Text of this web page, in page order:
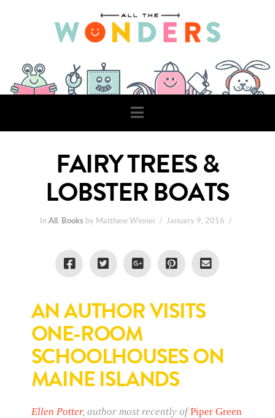
Navigation
FAIRY TREES &
LOBSTER BOATS
In All , Books by Matthew Winner January 9, 2016
AN AUTHOR VISITS
ONE-ROOM
SCHOOLHOUSES ON
MAINE ISLANDS
Ellen Potter, author most recently ofPiper Green